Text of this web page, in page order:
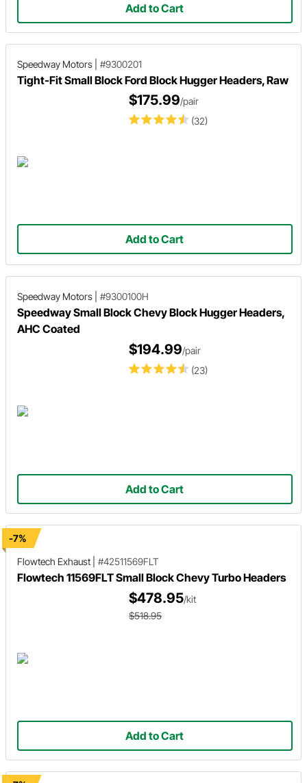
Add to Cart
Speedway Motors #9300201
Tight-Fit Small Block Ford Block Hugger Headers, Raw
(32)
$175.99/pair
Add to Cart
Speedway Motors #9300100H
Speedway Small Block Chevy Block Hugger Headers,
AHC Coated
(23)
$194.99/pair
Add to Cart
-7%
Flowtech Exhaust
#42511569FLT
Flowtech 11569FLT Small Block Chevy Turbo Headers
$478.95/kit
$518.95
Add to Cart